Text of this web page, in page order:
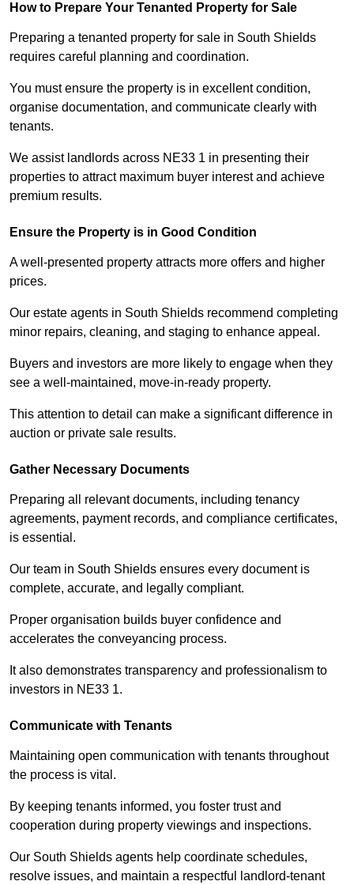
How to Prepare Your Tenanted Property for Sale
Preparing a tenanted property for sale in South Shields
requires careful planning and coordination.
You must ensure the property is in excellent condition,
organise documentation, and communicate clearly with
tenants.
We assist landlords across NE33 1 in presenting their
properties to attract maximum buyer interest and achieve
premium results.
Ensure the Property is in Good Condition
A well-presented property attracts more offers and higher
prices.
Our estate agents in South Shields recommend completing
minor repairs, cleaning, and staging to enhance appeal.
Buyers and investors are more likely to engage when they
see a well-maintained, move-in-ready property.
This attention to detail can make a significant difference in
auction or private sale results.
Gather Necessary Documents
Preparing all relevant documents, including tenancy
agreements, payment records, and compliance certificates,
is essential.
Our team in South Shields ensures every document is
complete, accurate, and legally compliant.
Proper organisation builds buyer confidence and
accelerates the conveyancing process.
It also demonstrates transparency and professionalism to
investors in NE33 1.
Communicate with Tenants
Maintaining open communication with tenants throughout
the process is vital.
By keeping tenants informed, you foster trust and
cooperation during property viewings and inspections.
Our South Shields agents help coordinate schedules,
resolve issues, and maintain a respectful landlord-tenant